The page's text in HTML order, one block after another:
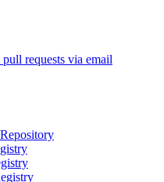
requests via email